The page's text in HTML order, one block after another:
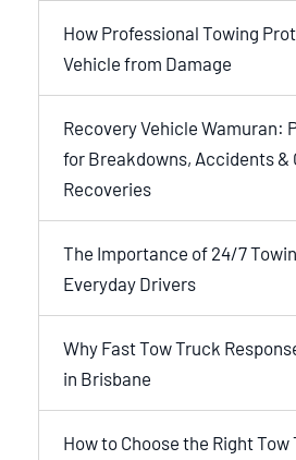
How Professional Towing
Vehicle from Damage
Recovery Vehicle Wamuran:
for Breakdowns, Accidents &
Recoveries
The Importance of 24/7
Everyday Drivers
Why Fast Tow Truck
in Brisbane
How to Choose the Right